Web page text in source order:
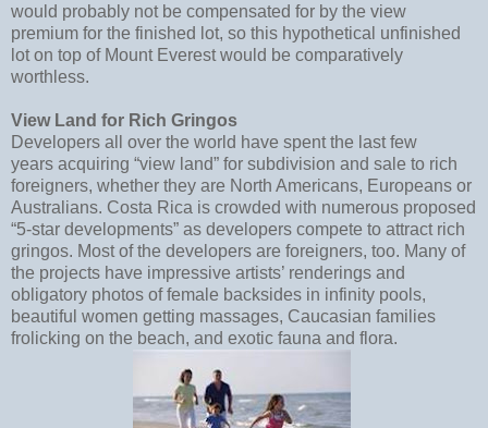
would probably not be compensated for by the view
premium for the finished lot, so this hypothetical unfinished
lot on top of Mount Everest would be comparatively
worthless.
View Land for Rich Gringos
Developers all over the world have spent the last few
years acquiring “view land” for subdivision and sale to rich
foreigners, whether they are North Americans, Europeans or
Australians. Costa Rica is crowded with numerous proposed
“5-star developments” as developers compete to attract rich
gringos. Most of the developers are foreigners, too. Many of
the projects have impressive artists’ renderings and
obligatory photos of female backsides in infinity pools,
beautiful women getting massages, Caucasian families
frolicking on the beach, and exotic fauna and flora.